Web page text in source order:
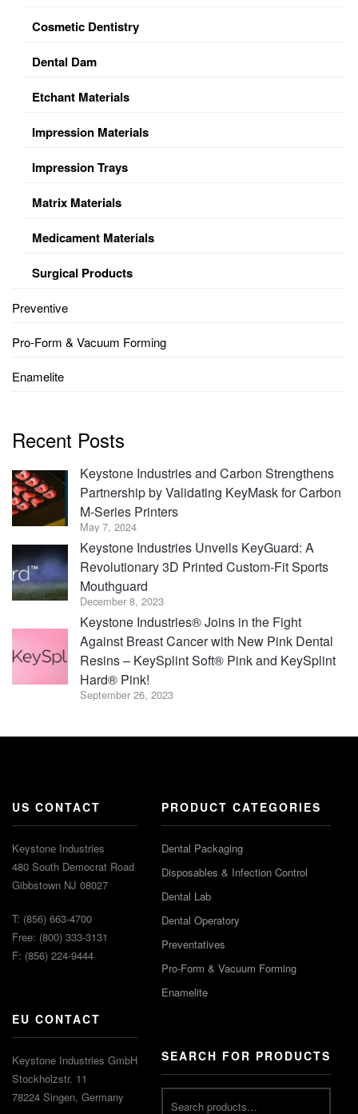
Cosmetic Dentistry
Dental Dam
Etchant Materials
Impression Materials
Impression Trays
Matrix Materials
Medicament Materials
Surgical Products
Preventive
Pro-Form & Vacuum Forming
Enamelite
Recent Posts
Keystone Industries and Carbon Strengthens
Partnership by Validating KeyMask for Carbon
M-Series Printers
May 7, 2024
Keystone Industries Unveils KeyGuard: A
Revolutionary 3D Printed Custom-Fit Sports
Mouthguard
December 8, 2023
Keystone Industries® Joins in the Fight
Against Breast Cancer with New Pink Dental
Resins – KeySplint Soft® Pink and KeySplint
Hard® Pink!
September 26, 2023
US CONTACT
Keystone Industries
480 South Democrat Road
Gibbstown NJ 08027
T: (856) 663-4700
Free: (800) 333-3131
F: (856) 224-9444
EU CONTACT
Keystone Industries GmbH
Stockholzstr. 11
78224 Singen, Germany
PRODUCT CATEGORIES
Dental Packaging
Disposables & Infection Control
Dental Lab
Dental Operatory
Preventatives
Pro-Form & Vacuum Forming
Enamelite
SEARCH FOR PRODUCTS